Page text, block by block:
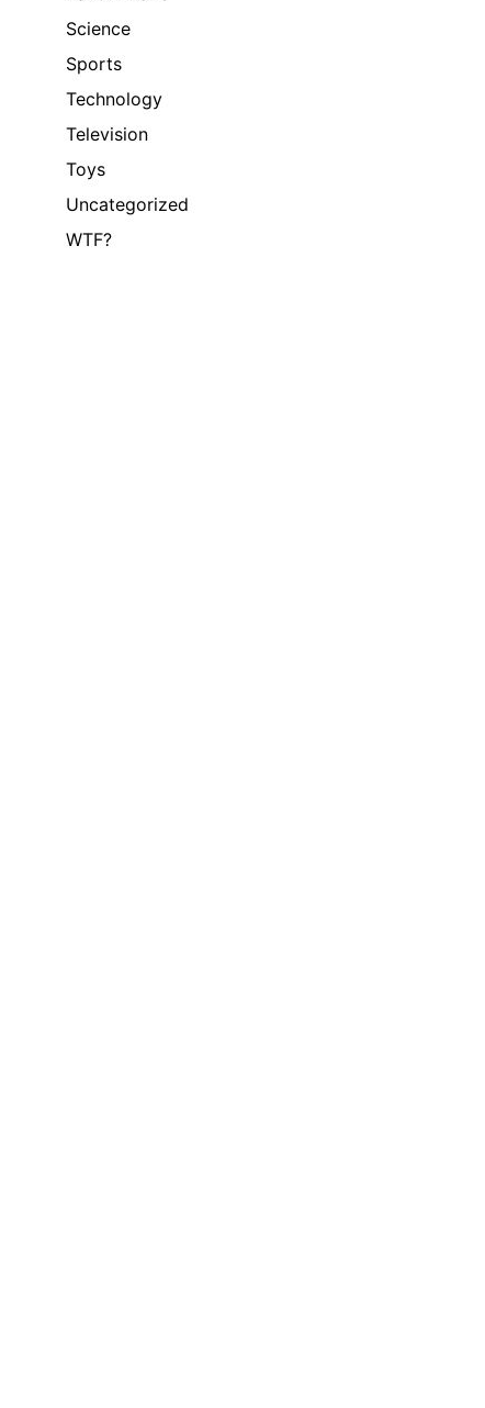
Science
Sports
Technology
Television
Toys
Uncategorized
WTF?